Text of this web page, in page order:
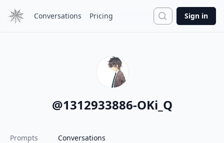
Conversations Pricing Search
Sign in
@1312933886-OKi_Q
Prompts Conversations